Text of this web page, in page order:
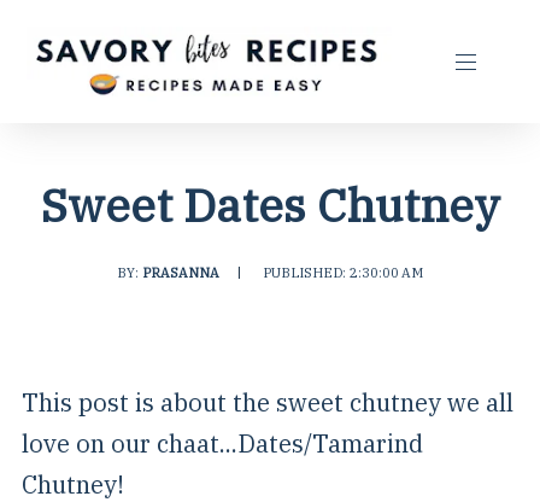
Sweet Dates Chutney
BY: PRASANNA PUBLISHED: 2:30:00 AM
This post is about the sweet chutney we all
love on our chaat...Dates/Tamarind
Chutney!